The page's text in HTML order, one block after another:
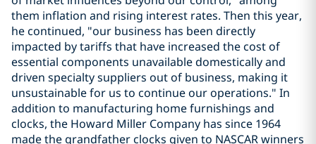
them inflation and rising interest rates. Then this year,
he continued, "our business has been directly
impacted by tariffs that have increased the cost of
essential components unavailable domestically and
driven specialty suppliers out of business, making it
unsustainable for us to continue our operations." In
addition to manufacturing home furnishings and
clocks, the Howard Miller Company has since 1964
made the grandfather clocks given to NASCAR winners